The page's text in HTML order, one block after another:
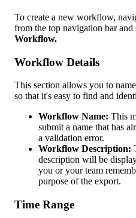
To create a new workflow,
from the top navigation bar and
Workflow.
Workflow Details
This section allows you to name
so that it's easy to find and
Workflow Name: This
submit a name that has
a validation error.
Workflow Description:
description will be
you or your team
purpose of the export.
Time Range